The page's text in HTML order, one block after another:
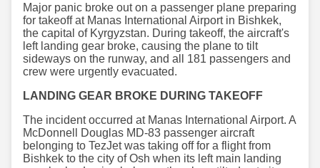
Major panic broke out on a passenger plane preparing
for takeoff at Manas International Airport in Bishkek,
the capital of Kyrgyzstan. During takeoff, the aircraft's
left landing gear broke, causing the plane to tilt
sideways on the runway, and all 181 passengers and
crew were urgently evacuated.
LANDING GEAR BROKE DURING TAKEOFF
The incident occurred at Manas International Airport. A
McDonnell Douglas MD-83 passenger aircraft
belonging to TezJet was taking off for a flight from
Bishkek to the city of Osh when its left main landing